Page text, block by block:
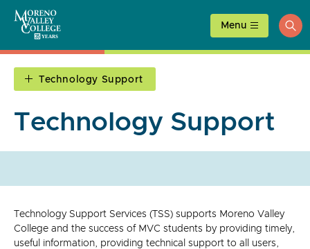
content
Menu
Technology Support
Technology Support
Technology Support Services (TSS) supports Moreno Valley
College and the success of MVC students by providing timely,
useful information, providing technical support to all users,